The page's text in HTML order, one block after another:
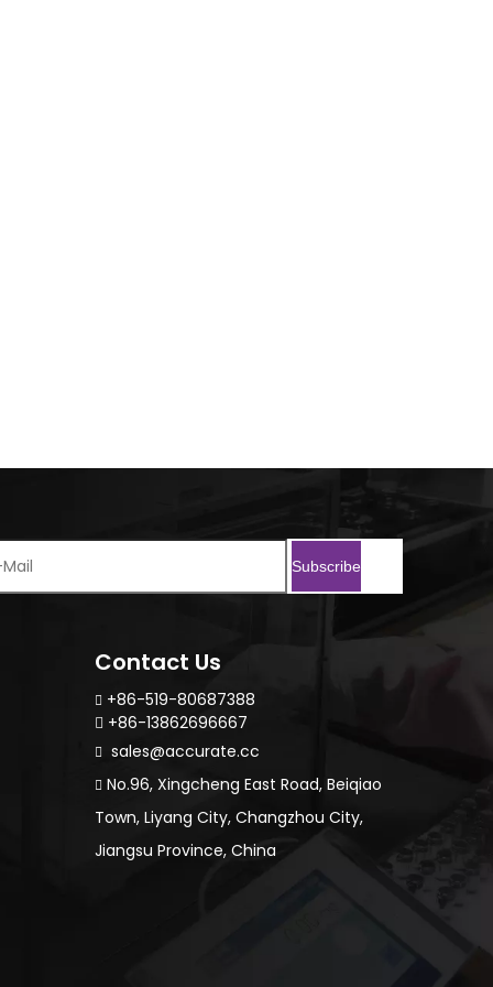
Subscribe
Contact Us
 +86-519-80687388
 +86-13862696667
 sales@accurate.cc
 No.96, Xingcheng East Road, Beiqiao
Town, Liyang City, Changzhou City,
Jiangsu Province, China